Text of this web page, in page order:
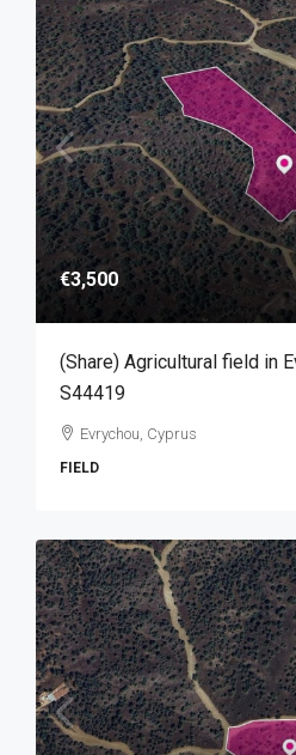
€3,500
(Share) Agricultural field in
S44419
Evrychou, Cyprus
FIELD